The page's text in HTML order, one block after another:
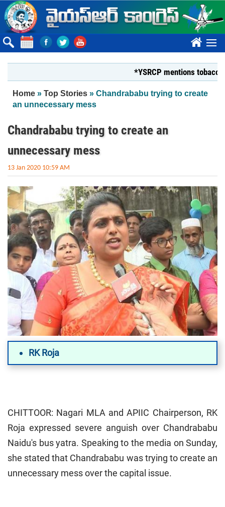
Skip to main content
????
*YSRCP mentions tobacco
You are here
Home » Top Stories » Chandrababu trying to create
an unnecessary mess
Chandrababu trying to create an
unnecessary mess
13 Jan 2020 10:59 AM
RK Roja
CHITTOOR: Nagari MLA and APIIC Chairperson, RK
Roja expressed severe anguish over Chandrababu
Naidu's bus yatra. Speaking to the media on Sunday,
she stated that Chandrababu was trying to create an
unnecessary mess over the capital issue.